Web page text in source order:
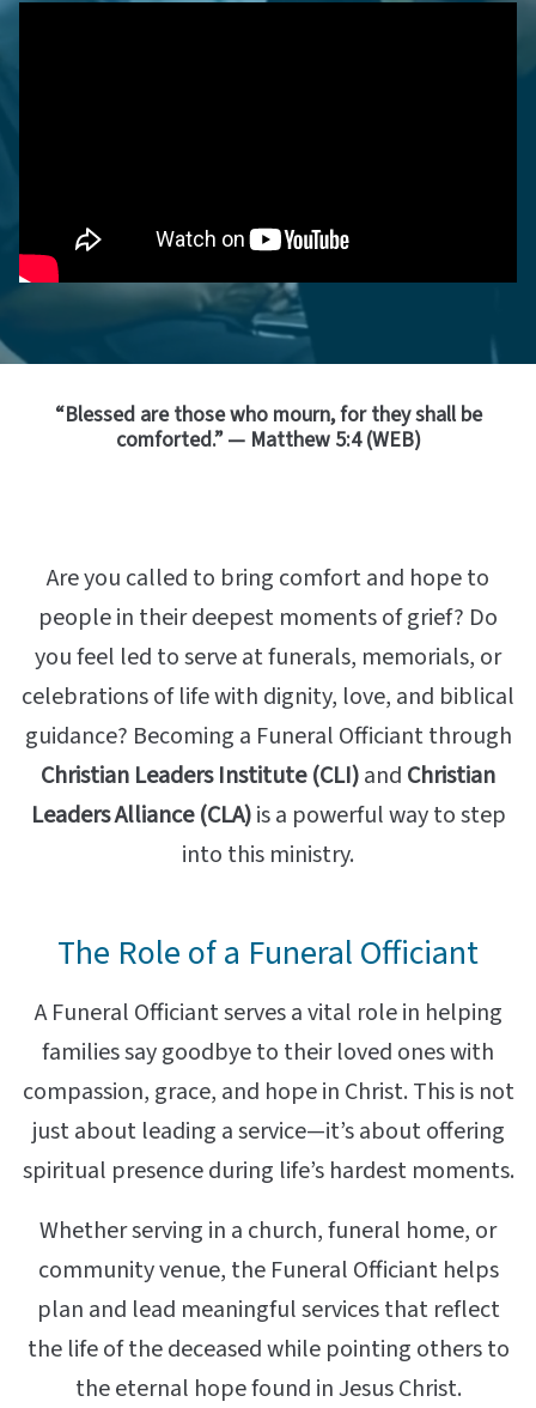
“Blessed are those who mourn, for they shall be
comforted.” — Matthew 5:4 (WEB)
Are you called to bring comfort and hope to
people in their deepest moments of grief? Do
you feel led to serve at funerals, memorials, or
celebrations of life with dignity, love, and biblical
guidance? Becoming a Funeral Officiant through
Christian Leaders Institute (CLI)and Christian
Leaders Alliance (CLA)is a powerful way to step
into this ministry.
The Role of a Funeral Officiant
A Funeral Officiant serves a vital role in helping
families say goodbye to their loved ones with
compassion, grace, and hope in Christ. This is not
just about leading a service—it’s about offering
spiritual presence during life’s hardest moments.
Whether serving in a church, funeral home, or
community venue, the Funeral Officiant helps
plan and lead meaningful services that reflect
the life of the deceased while pointing others to
the eternal hope found in Jesus Christ.